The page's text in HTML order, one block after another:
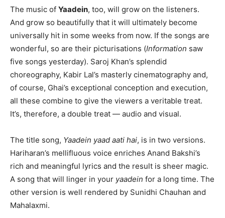
The music of Yaadein, too, will grow on the listeners.
And grow so beautifully that it will ultimately become
universally hit in some weeks from now. If the songs are
wonderful, so are their picturisations (Information saw
five songs yesterday). Saroj Khan’s splendid
choreography, Kabir Lal’s masterly cinematography and,
of course, Ghai’s exceptional conception and execution,
all these combine to give the viewers a veritable treat.
It’s, therefore, a double treat — audio and visual.
The title song, Yaadein yaad aati hai, is in two versions.
Hariharan’s mellifluous voice enriches Anand Bakshi’s
rich and meaningful lyrics and the result is sheer magic.
A song that will linger in your yaadein for a long time. The
other version is well rendered by Sunidhi Chauhan and
Mahalaxmi.